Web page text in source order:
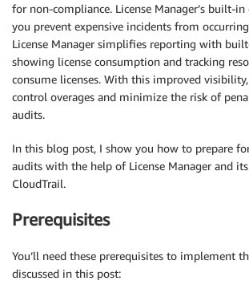
for non-compliance. License Manager’s built-
you prevent expensive incidents from
License Manager simplifies reporting with
showing license consumption and tracking
consume licenses. With this improved
control overages and minimize the risk of
audits.
In this blog post, I show you how to prepare
audits with the help of License Manager and
CloudTrail.
Prerequisites
You’ll need these prerequisites to implement
discussed in this post: